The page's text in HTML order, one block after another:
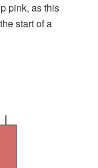
pink, as this
start of a